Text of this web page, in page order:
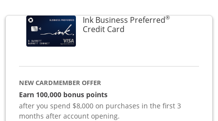
Ink Business Preferred®
Credit CardLinks to product page
NEW CARDMEMBER OFFER
Earn 100,000 bonus points
after you spend $8,000 on purchases in the first 3
months after account opening.